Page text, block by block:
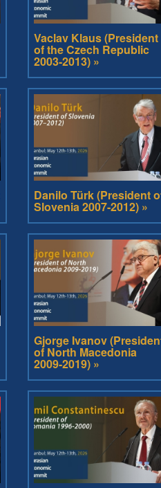
Vaclav Klaus (President
of the Czech Republic
2003-2013) »
Danilo Türk (President
Slovenia 2007-2012) »
Gjorge Ivanov
of North Macedonia
2009-2019) »